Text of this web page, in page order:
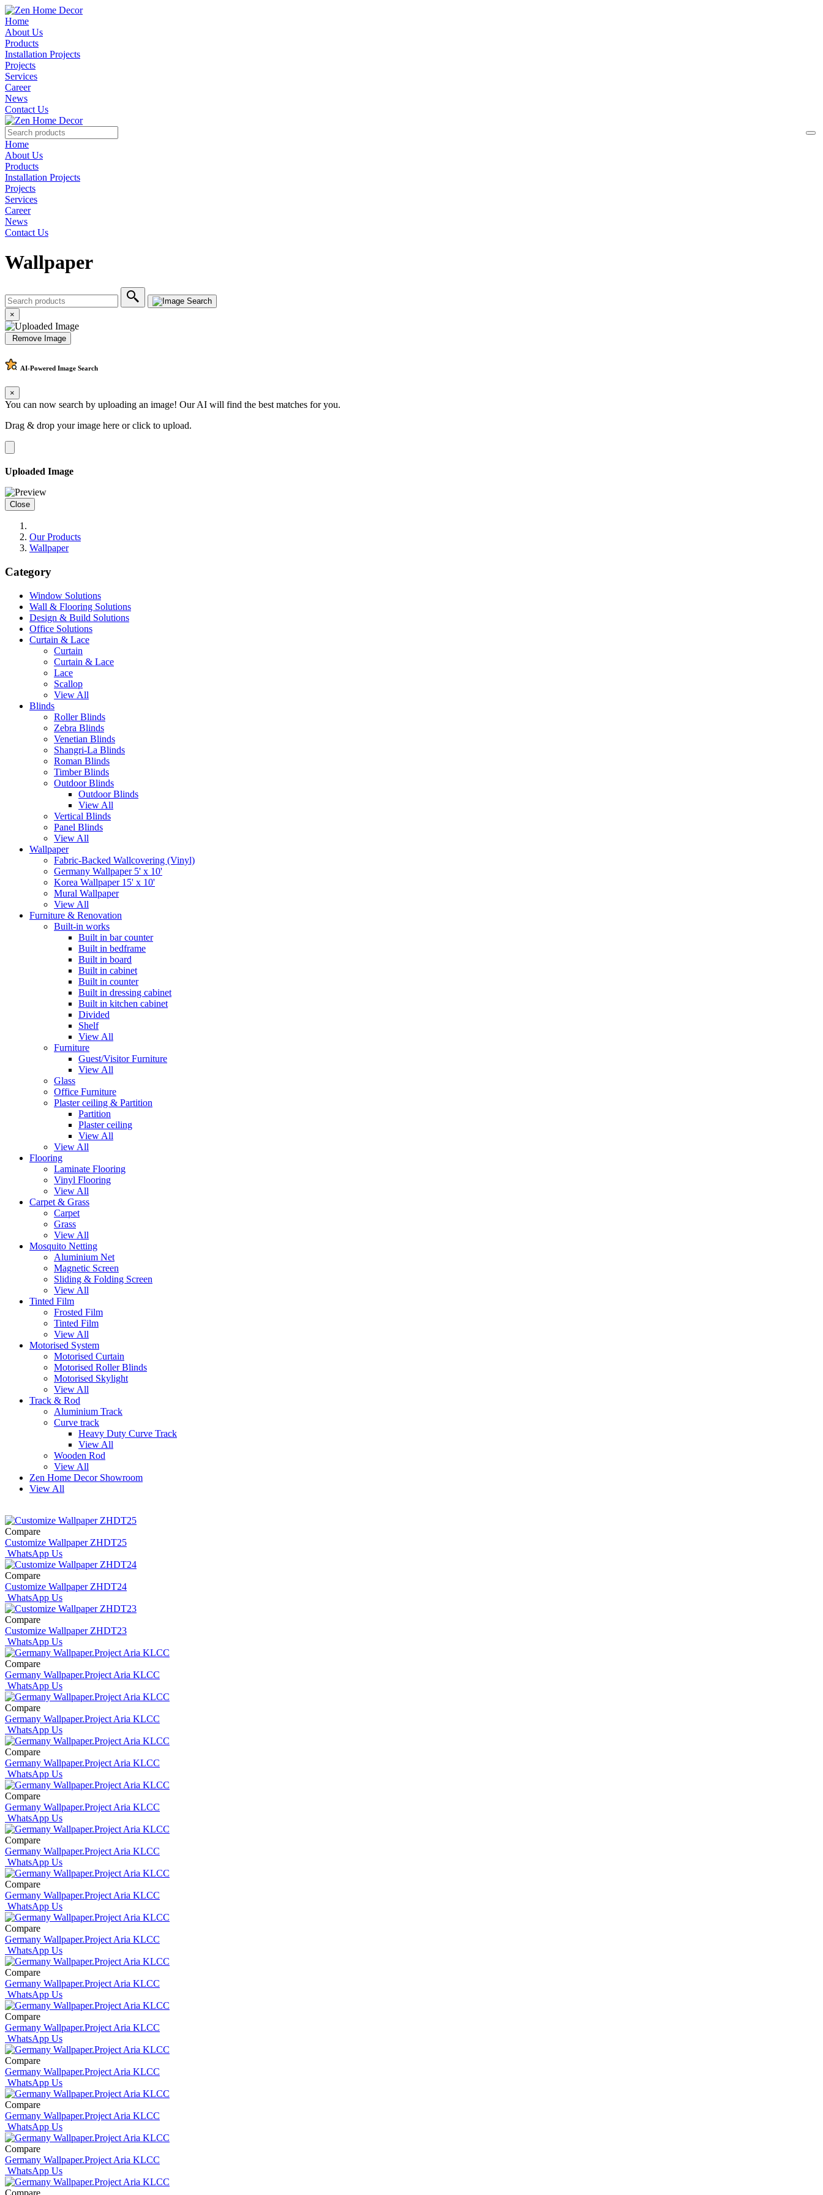
Home
About Us
Products
Installation Projects
Projects
Services
Career
News
Contact Us
Home
About Us
Products
Installation Projects
Projects
Services
Career
News
Contact Us
Wallpaper
×
Remove Image
AI-Powered Image Search
×
You can now search by uploading an image! Our AI will find the best matches for you.
Drag & drop your image here orclick to upload.
Uploaded Image
Close
Our Products
Wallpaper
Category
Window Solutions
Wall & Flooring Solutions
Design & Build Solutions
Office Solutions
Curtain & Lace
Curtain
Curtain & Lace
Lace
Scallop
View All
Blinds
Roller Blinds
Zebra Blinds
Venetian Blinds
Shangri-La Blinds
Roman Blinds
Timber Blinds
Outdoor Blinds
Outdoor Blinds
View All
Vertical Blinds
Panel Blinds
View All
Wallpaper
Fabric-Backed Wallcovering (Vinyl)
Germany Wallpaper 5' x 10'
Korea Wallpaper 15' x 10'
Mural Wallpaper
View All
Furniture & Renovation
Built-in works
Built in bar counter
Built in bedframe
Built in board
Built in cabinet
Built in counter
Built in dressing cabinet
Built in kitchen cabinet
Divided
Shelf
View All
Furniture
Guest/Visitor Furniture
View All
Glass
Office Furniture
Plaster ceiling & Partition
Partition
Plaster ceiling
View All
View All
Flooring
Laminate Flooring
Vinyl Flooring
View All
Carpet & Grass
Carpet
Grass
View All
Mosquito Netting
Aluminium Net
Magnetic Screen
Sliding & Folding Screen
View All
Tinted Film
Frosted Film
Tinted Film
View All
Motorised System
Motorised Curtain
Motorised Roller Blinds
Motorised Skylight
View All
Track & Rod
Aluminium Track
Curve track
Heavy Duty Curve Track
View All
Wooden Rod
View All
Zen Home Decor Showroom
View All
Compare
Customize Wallpaper ZHDT25
WhatsApp Us
Compare
Customize Wallpaper ZHDT24
WhatsApp Us
Compare
Customize Wallpaper ZHDT23
WhatsApp Us
Compare
Germany Wallpaper.Project Aria KLCC
WhatsApp Us
Compare
Germany Wallpaper.Project Aria KLCC
WhatsApp Us
Compare
Germany Wallpaper.Project Aria KLCC
WhatsApp Us
Compare
Germany Wallpaper.Project Aria KLCC
WhatsApp Us
Compare
Germany Wallpaper.Project Aria KLCC
WhatsApp Us
Compare
Germany Wallpaper.Project Aria KLCC
WhatsApp Us
Compare
Germany Wallpaper.Project Aria KLCC
WhatsApp Us
Compare
Germany Wallpaper.Project Aria KLCC
WhatsApp Us
Compare
Germany Wallpaper.Project Aria KLCC
WhatsApp Us
Compare
Germany Wallpaper.Project Aria KLCC
WhatsApp Us
Compare
Germany Wallpaper.Project Aria KLCC
WhatsApp Us
Compare
Germany Wallpaper.Project Aria KLCC
WhatsApp Us
Compare